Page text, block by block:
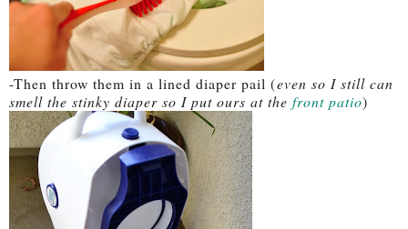
-Then throw them in a lined diaper pail (even so I still can
smell the stinky diaper so I put ours at the front patio)